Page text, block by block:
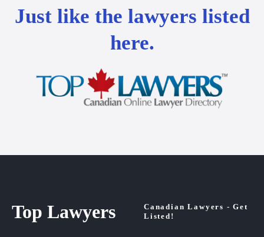
Just like the lawyers listed
here.
Top Lawyers
Canadian Lawyers - Get
Listed!